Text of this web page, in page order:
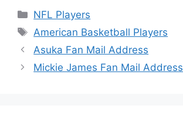
Categories
NFL Players
Tags
American Basketball Players
Asuka Fan Mail Address
Mickie James Fan Mail Address